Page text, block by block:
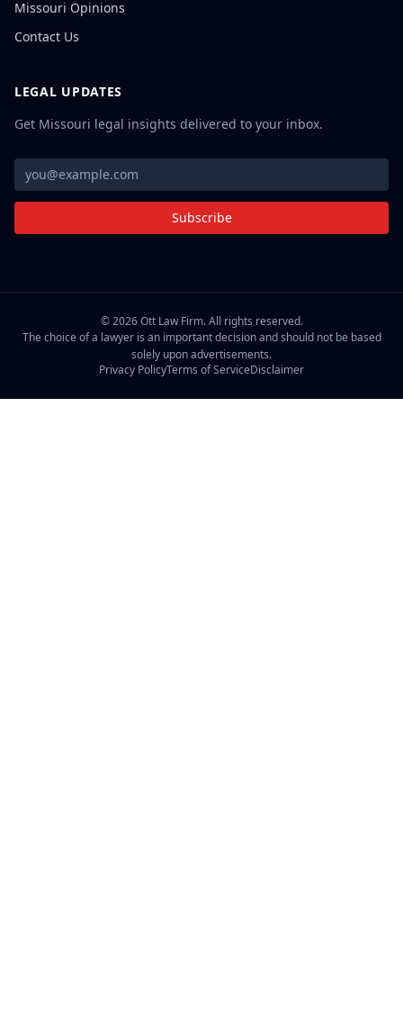
Missouri Opinions
Contact Us
LEGAL UPDATES
Get Missouri legal insights delivered to your inbox.
Subscribe
©2026Ott Law Firm. All rights reserved.
The choice of a lawyer is an important decision and should not be based
solely upon advertisements.
Privacy PolicyTerms of ServiceDisclaimer